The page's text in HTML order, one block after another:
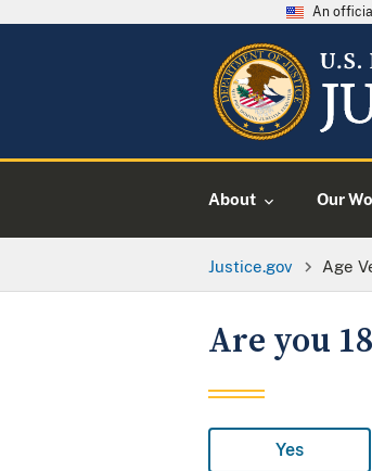
An
About Our
Justice.gov Age
Are you
Yes